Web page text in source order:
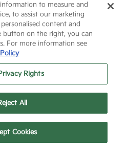
to measure and
to assist our marketing
content and
button on the right, you can
For more information see
Rights
All
Cookies